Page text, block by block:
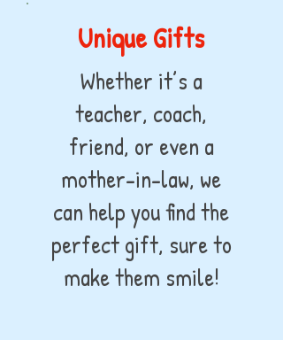
Unique Gifts
Whether it’s a
teacher, coach,
friend, or even a
mother-in-law, we
can help you find the
perfect gift, sure to
make them smile!